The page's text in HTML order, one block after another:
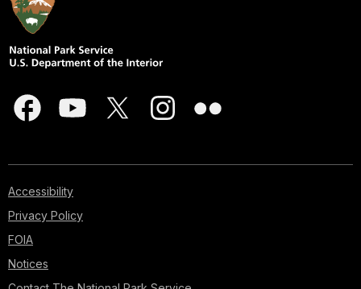
Accessibility
Privacy Policy
FOIA
Notices